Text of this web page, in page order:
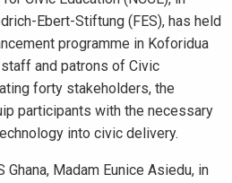
Ebert-Stiftung (FES), has held
programme in Koforidua
and patrons of Civic
forty stakeholders, the
participants with the necessary
into civic delivery.
Madam Eunice Asiedu, in